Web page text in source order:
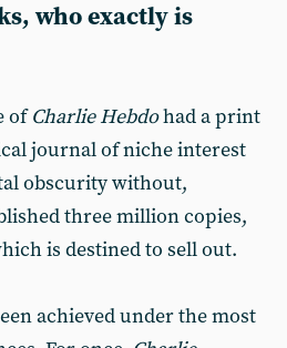
who exactly is
ofCharlie Hebdohad a print
journal of niche interest
obscurity without,
three million copies,
is destined to sell out.
achieved under the most